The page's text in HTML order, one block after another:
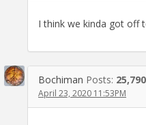
I think we kinda got off
Bochiman Posts: 25,790
April 23, 2020 11:53PM